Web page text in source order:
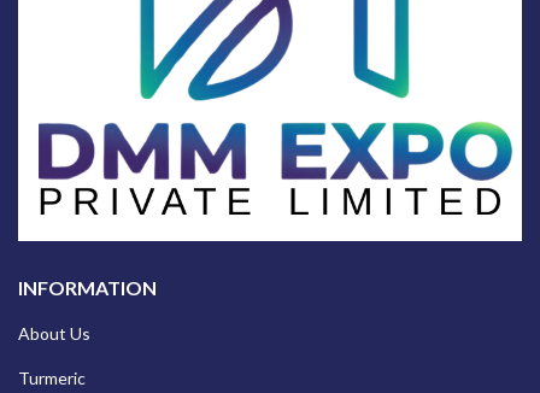
INFORMATION
About Us
Turmeric